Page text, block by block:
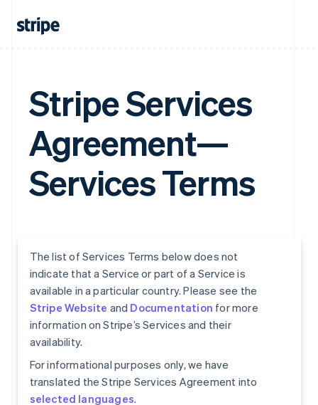
Stripe Services
Agreement—
Services Terms
The list of Services Terms below does not
indicate that a Service or part of a Service is
available in a particular country. Please see the
Stripe Website and Documentation for more
information on Stripe’s Services and their
availability.
For informational purposes only, we have
translated the Stripe Services Agreement into
selected languages.